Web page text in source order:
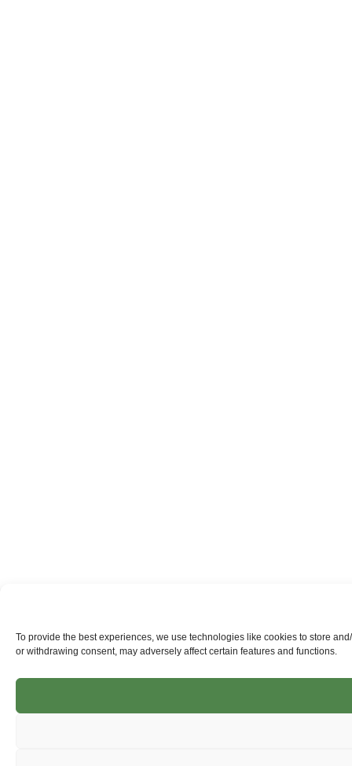
To provide the best experiences, we use technologies like cookies to store
or withdrawing consent, may adversely affect certain features and functions.